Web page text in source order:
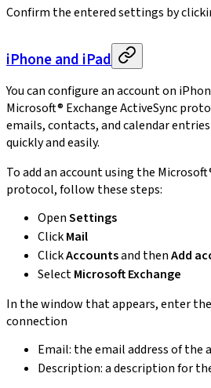
Confirm the entered settings by
iPhone and iPad
You can configure an account on
Microsoft® Exchange ActiveSync
emails, contacts, and calendar
quickly and easily.
To add an account using the
protocol, follow these steps:
OpenSettings
ClickMail
ClickAccountsand thenAdd
SelectMicrosoft Exchange
In the window that appears, enter
connection
Email: the email address of the
Description: a description for